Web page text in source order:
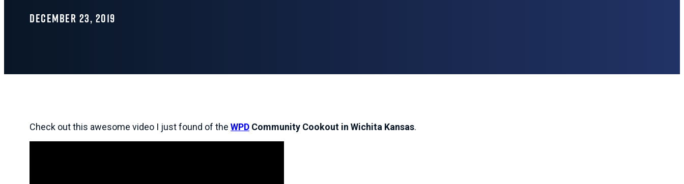
DECEMBER 23, 2019
Check out this awesome video I just found of the WPD Community Cookout in Wichita Kansas.